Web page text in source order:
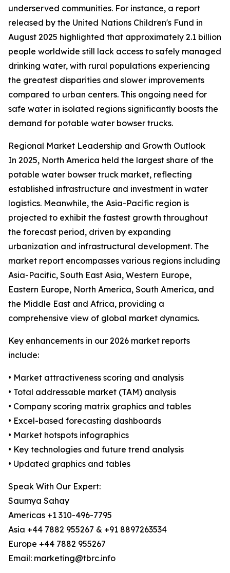
underserved communities. For instance, a report
released by the United Nations Children's Fund in
August 2025 highlighted that approximately 2.1 billion
people worldwide still lack access to safely managed
drinking water, with rural populations experiencing
the greatest disparities and slower improvements
compared to urban centers. This ongoing need for
safe water in isolated regions significantly boosts the
demand for potable water bowser trucks.
Regional Market Leadership and Growth Outlook
In 2025, North America held the largest share of the
potable water bowser truck market, reflecting
established infrastructure and investment in water
logistics. Meanwhile, the Asia-Pacific region is
projected to exhibit the fastest growth throughout
the forecast period, driven by expanding
urbanization and infrastructural development. The
market report encompasses various regions including
Asia-Pacific, South East Asia, Western Europe,
Eastern Europe, North America, South America, and
the Middle East and Africa, providing a
comprehensive view of global market dynamics.
Key enhancements in our 2026 market reports
include:
• Market attractiveness scoring and analysis
• Total addressable market (TAM) analysis
• Company scoring matrix graphics and tables
• Excel-based forecasting dashboards
• Market hotspots infographics
• Key technologies and future trend analysis
• Updated graphics and tables
Speak With Our Expert:
Saumya Sahay
Americas +1 310-496-7795
Asia +44 7882 955267 & +91 8897263534
Europe +44 7882 955267
Email: marketing@tbrc.info